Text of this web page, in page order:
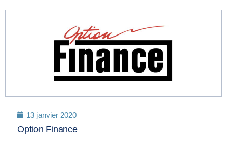
13 janvier 2020
Option Finance